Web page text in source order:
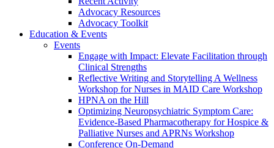
Advocacy Resources
Advocacy Toolkit
Education & Events
Events
Engage with Impact: Elevate Facilitation through
Clinical Strengths
Reflective Writing and Storytelling A Wellness
Workshop for Nurses in MAID Care Workshop
HPNA on the Hill
Optimizing Neuropsychiatric Symptom Care:
Evidence-Based Pharmacotherapy for Hospice &
Palliative Nurses and APRNs Workshop
Conference On-Demand